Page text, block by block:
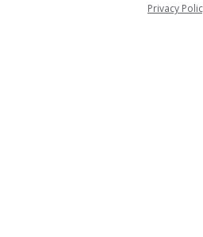
Privacy